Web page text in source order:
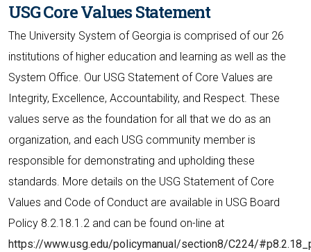
USG Core Values Statement
The University System of Georgia is comprised of our 26
institutions of higher education and learning as well as the
System Office. Our USG Statement of Core Values are
Integrity, Excellence, Accountability, and Respect. These
values serve as the foundation for all that we do as an
organization, and each USG community member is
responsible for demonstrating and upholding these
standards. More details on the USG Statement of Core
Values and Code of Conduct are available in USG Board
Policy 8.2.18.1.2 and can be found on-line at
https://www.usg.edu/policymanual/section8/C224/